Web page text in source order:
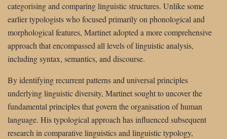
categorising and comparing linguistic structures. Unlike some
earlier typologists who focused primarily on phonological and
morphological features, Martinet adopted a more comprehensive
approach that encompassed all levels of linguistic analysis,
including syntax, semantics, and discourse.
By identifying recurrent patterns and universal principles
underlying linguistic diversity, Martinet sought to uncover the
fundamental principles that govern the organisation of human
language. His typological approach has influenced subsequent
research in comparative linguistics and linguistic typology,